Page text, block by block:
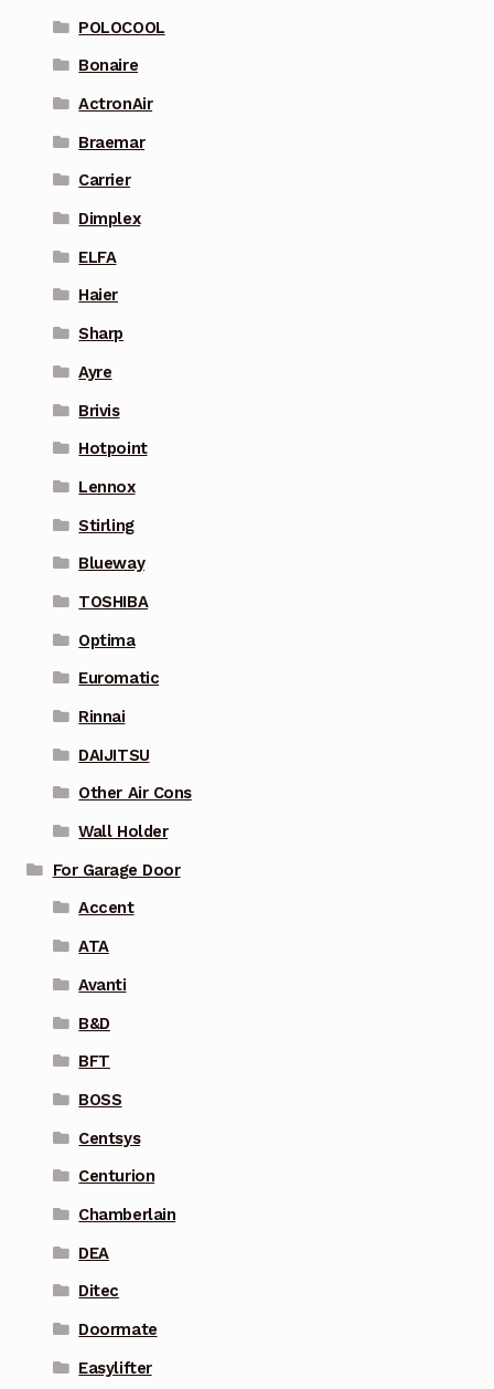
POLOCOOL
Bonaire
ActronAir
Braemar
Carrier
Dimplex
ELFA
Haier
Sharp
Ayre
Brivis
Hotpoint
Lennox
Stirling
Blueway
TOSHIBA
Optima
Euromatic
Rinnai
DAIJITSU
Other Air Cons
Wall Holder
For Garage Door
Accent
ATA
Avanti
B&D
BFT
BOSS
Centsys
Centurion
Chamberlain
DEA
Ditec
Doormate
Easylifter